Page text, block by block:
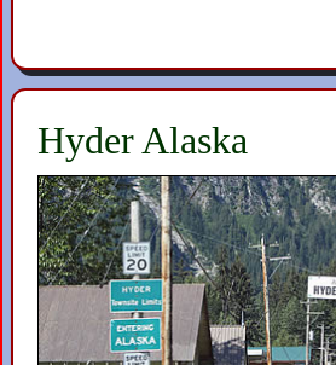
Hyder Alaska